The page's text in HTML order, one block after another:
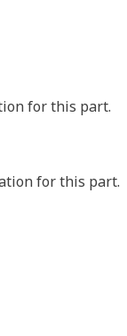
for this part.
for this part.